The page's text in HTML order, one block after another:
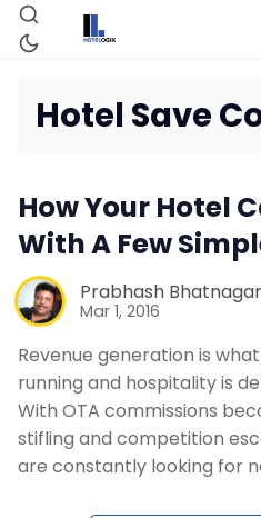
Property
Channel
Revenue
Web
Hotel Save
How Your Hotel
With A Few
Prabhash
Mar 1, 2016
Revenue generation is
running and hospitality is
With OTA commissions
stifling and competition
are constantly looking for